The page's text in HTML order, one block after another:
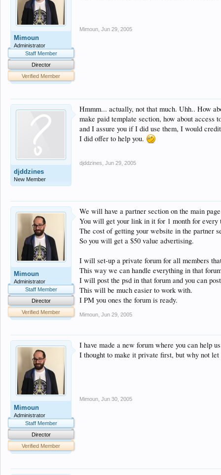
Mimoun
Administrator
Staff Member
Director
Verified Member
Mimoun Jun 29, 2005
djddzines
New Member
Hmmm... actually, not that much. Uhh.. How
make paid template section, how about
and I assure you if I did use them, I would
I did offer to help you.
djddzines Jun 29, 2005
Mimoun
Administrator
Staff Member
Director
Verified Member
We will have a partner section on the main
You will get your link in it for 1 month for every
The cost of getting your website in the partner
So you will get a $50 value advertising.
I will set-up a private forum for all members
This way we can handle everything in that
I will post the psd in that forum and you can
This will be much easier to work with.
I PM you ones the forum is ready.
Mimoun Jun 29, 2005
Mimoun
Administrator
Staff Member
Director
Verified Member
I have made a new forum where you can help
I thought to make it private first, but why not
Mimoun Jun 30, 2005